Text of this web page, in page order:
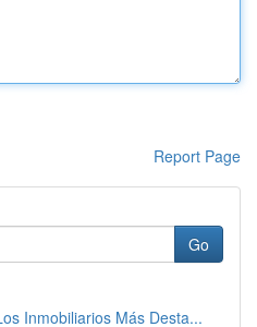
Report Page
Go
Inmobiliarios Más Desta...